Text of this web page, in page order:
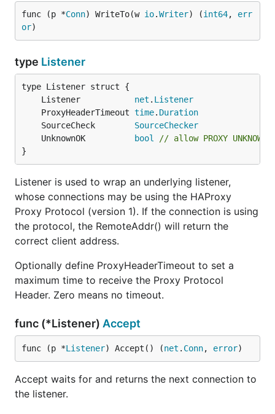
func (p *Conn) WriteTo(w io.Writer) (int64, err
or)
type Listener
	Listener
net . Listener
	ProxyHeaderTimeout
time. Duration
	SourceCheck
SourceChecker
	UnknownOK
bool
// allow PROXY UNKNOWN
}
Listener is used to wrap an underlying listener,
whose connections may be using the HAProxy
Proxy Protocol (version 1). If the connection is using
the protocol, the RemoteAddr() will return the
correct client address.
Optionally define ProxyHeaderTimeout to set a
maximum time to receive the Proxy Protocol
Header. Zero means no timeout.
func (*Listener) Accept
func (p *Listener) Accept() (net . Conn, error)
Accept waits for and returns the next connection to
the listener.